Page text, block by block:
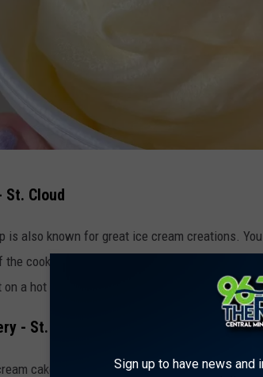
St. Cloud
is also known for great ice cream creations.
cookies! One of their newest creations is a
a hot summer day.
- St. Cloud and Sartell
cakes, Cold Stone has you covered in two
Sign up to have news and